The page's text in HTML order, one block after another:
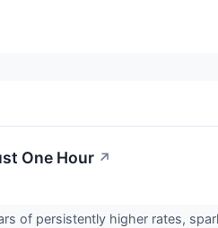
One Hour ↗
of persistently higher rates,